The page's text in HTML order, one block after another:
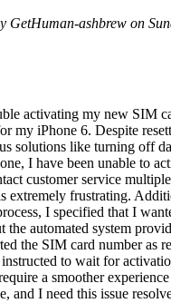
GetHuman-ashbrew on
activating my new SIM
my iPhone 6. Despite
solutions like turning off
I have been unable to
customer service
extremely frustrating.
I specified that I
the automated system
the SIM card number as
to wait for
a smoother
and I need this issue